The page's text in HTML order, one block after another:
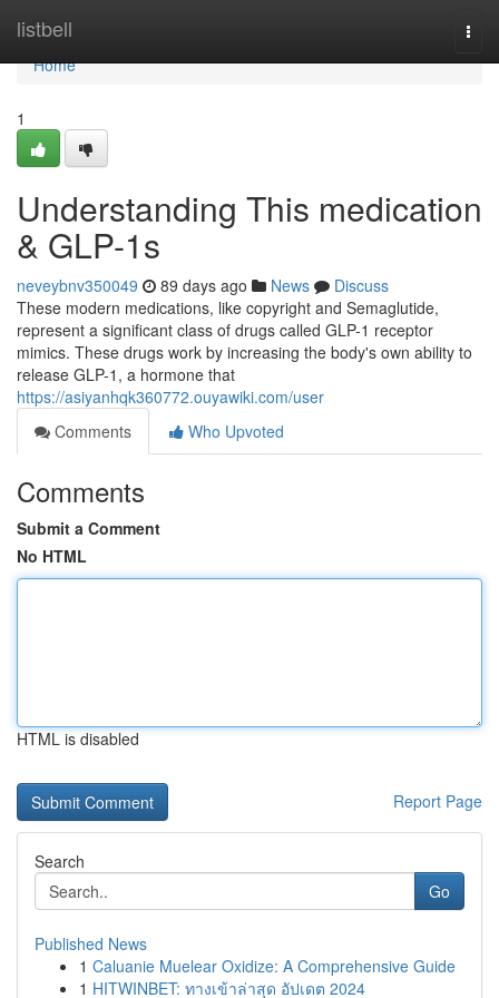
listbell
Home
Home
1
Understanding This medication
& GLP-1s
neveybnv350049 89 days ago News
Discuss
These modern medications, like copyright and Semaglutide,
represent a significant class of drugs called GLP-1 receptor
mimics. These drugs work by increasing the body's own ability to
release GLP-1, a hormone that
https://asiyanhqk360772.ouyawiki.com/user
Comments
Who Upvoted
Comments
Submit a Comment
No HTML
HTML is disabled
Report Page
Search
Go
Published News
1 Caluanie Muelear Oxidize: A Comprehensive Guide
1 HITWINBET: ทางเข้าล่าสุด อัปเดต 2024